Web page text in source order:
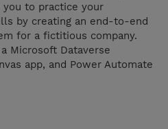
to practice your
by creating an end-to-end
for a fictitious company.
Microsoft Dataverse
app, and Power Automate